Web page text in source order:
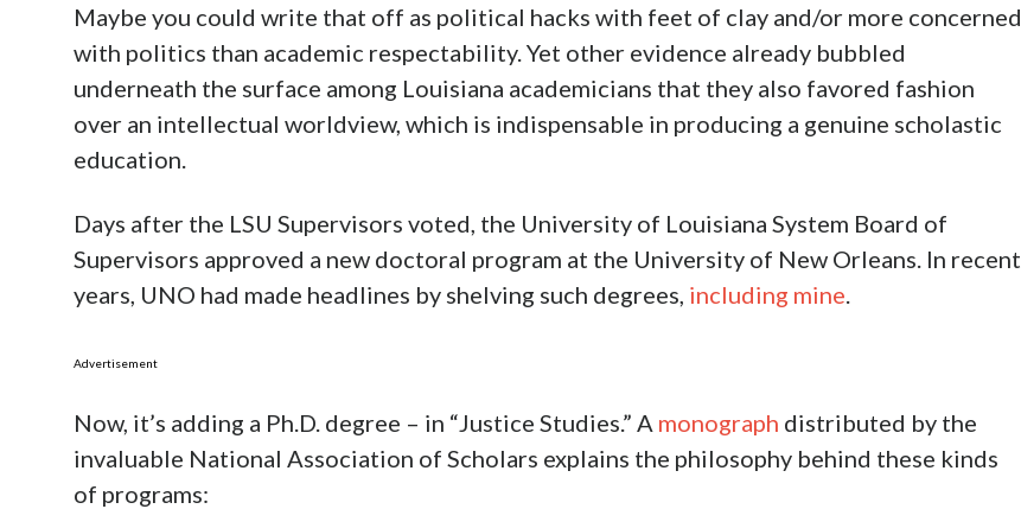
Maybe you could write that off as political hacks with feet of clay and/or more concerned
with politics than academic respectability. Yet other evidence already bubbled
underneath the surface among Louisiana academicians that they also favored fashion
over an intellectual worldview, which is indispensable in producing a genuine scholastic
education.
Days after the LSU Supervisors voted, the University of Louisiana System Board of
Supervisors approved a new doctoral program at the University of New Orleans. In recent
years, UNO had made headlines by shelving such degrees, including mine
Advertisement
Now, it’s adding a Ph.D. degree – in “Justice Studies.” A monograph distributed by the
invaluable National Association of Scholars explains the philosophy behind these kinds
of programs: